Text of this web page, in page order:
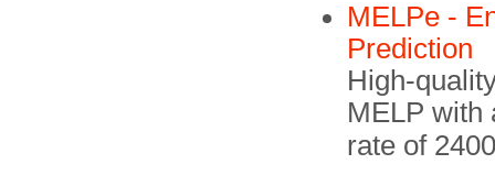
MELPe -
Prediction
High-
MELP with
rate of